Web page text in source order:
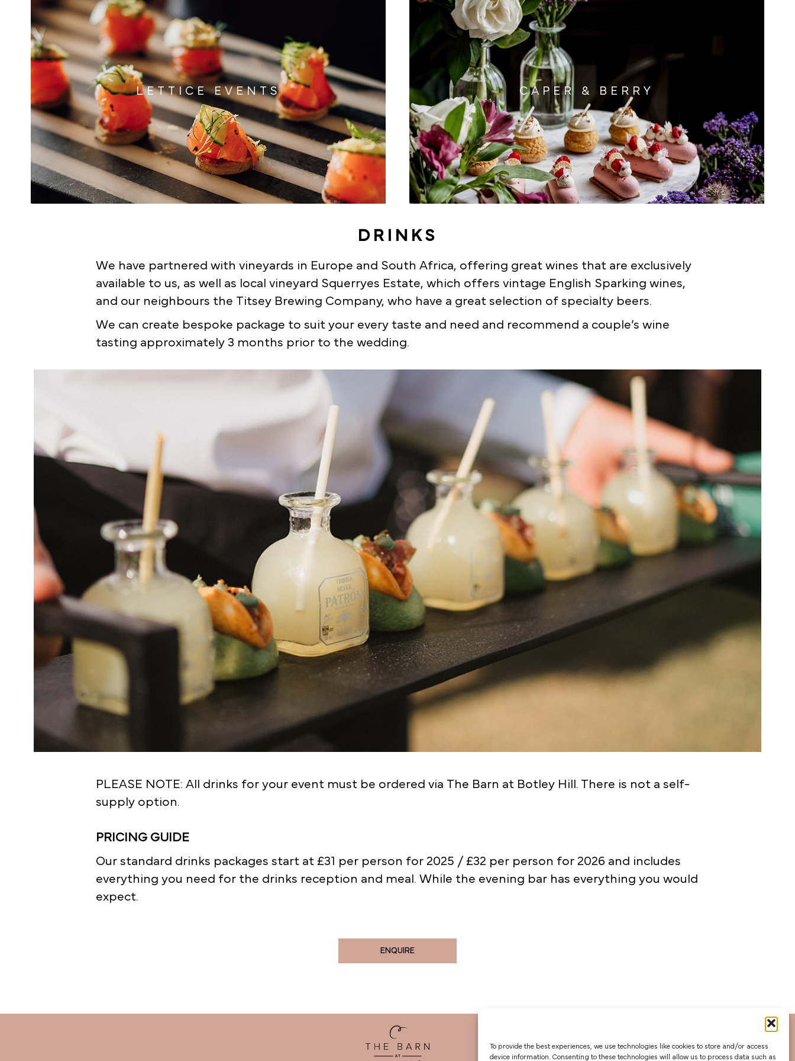
To provide the best experiences, we use technologies like cookies to store and/or access
device information. Consenting to these technologies will allow us to process data such as
LETTICE EVENTS CAPER & BERRY
DRINKS
We have partnered with vineyards in Europe and South Africa, offering great wines that are exclusively
available to us, as well as local vineyard Squerryes Estate, which offers vintage English Sparking wines,
and our neighbours the Titsey Brewing Company, who have a great selection of specialty beers.
We can create bespoke package to suit your every taste and need and recommend a couple’s wine
tasting approximately 3 months prior to the wedding.
PLEASE NOTE: All drinks for your event must be ordered via The Barn at Botley Hill. There is not a self-
supply option.
PRICING GUIDE
Our standard drinks packages start at £31 per person for 2025 / £32 per person for 2026 and includes
everything you need for the drinks reception and meal. While the evening bar has everything you would
expect.
ENQUIRE